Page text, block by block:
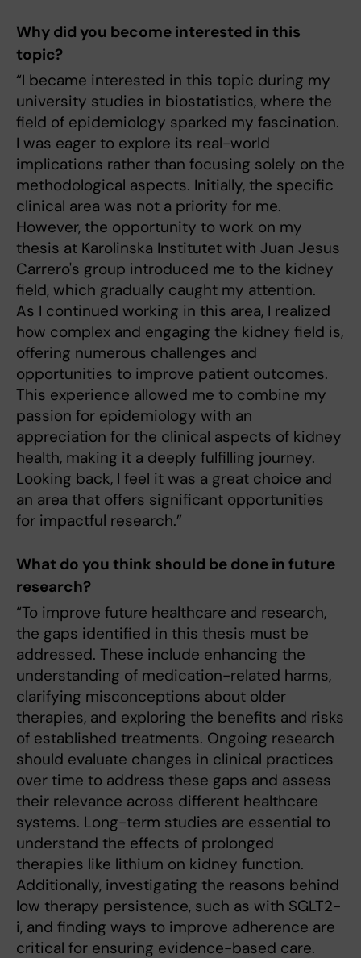
Why did you become interested in this
topic?
“I became interested in this topic during my
university studies in biostatistics, where the
field of epidemiology sparked my fascination.
I was eager to explore its real-world
implications rather than focusing solely on the
methodological aspects. Initially, the specific
clinical area was not a priority for me.
However, the opportunity to work on my
thesis at Karolinska Institutet with Juan Jesus
Carrero's group introduced me to the kidney
field, which gradually caught my attention.
As I continued working in this area, I realized
how complex and engaging the kidney field is,
offering numerous challenges and
opportunities to improve patient outcomes.
This experience allowed me to combine my
passion for epidemiology with an
appreciation for the clinical aspects of kidney
health, making it a deeply fulfilling journey.
Looking back, I feel it was a great choice and
an area that offers significant opportunities
for impactful research.”
What do you think should be done in future
research?
“To improve future healthcare and research,
the gaps identified in this thesis must be
addressed. These include enhancing the
understanding of medication-related harms,
clarifying misconceptions about older
therapies, and exploring the benefits and risks
of established treatments. Ongoing research
should evaluate changes in clinical practices
over time to address these gaps and assess
their relevance across different healthcare
systems. Long-term studies are essential to
understand the effects of prolonged
therapies like lithium on kidney function.
Additionally, investigating the reasons behind
low therapy persistence, such as with SGLT2-
i, and finding ways to improve adherence are
critical for ensuring evidence-based care.